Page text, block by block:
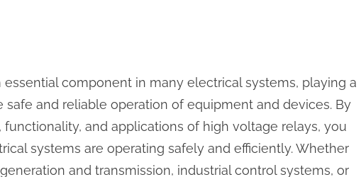
essential component in many electrical systems, playing a
safe and reliable operation of equipment and devices. By
and applications of high voltage relays, you
systems are operating safely and efficiently. Whether
and transmission, industrial control systems, or